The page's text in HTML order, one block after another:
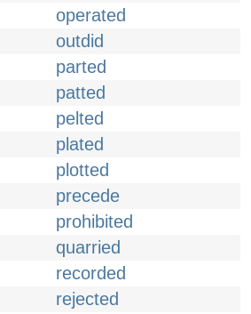
operated
outdid
parted
patted
pelted
plated
plotted
precede
prohibited
quarried
recorded
rejected